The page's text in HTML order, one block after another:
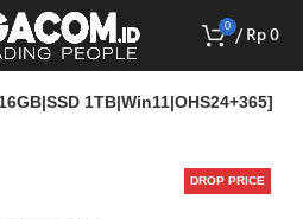
0 / Rp0
1TB|Win11|OHS24+365]
DROP PRICE